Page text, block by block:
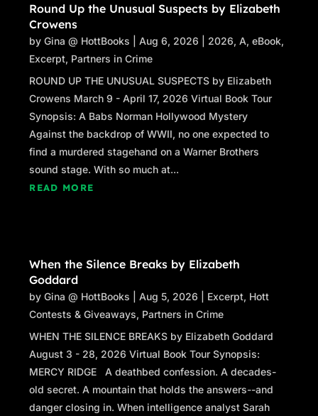
Round Up the Unusual Suspects by Elizabeth
Crowens
byGina @ HottBooks |Aug 6, 2026 2026,A,eBook,
Excerpt, Partners in Crime
ROUND UP THE UNUSUAL SUSPECTS by Elizabeth
Crowens March 9 - April 17, 2026 Virtual Book Tour
Synopsis: A Babs Norman Hollywood Mystery
Against the backdrop of WWII, no one expected to
find a murdered stagehand on a Warner Brothers
sound stage. With so much at...
READ MORE
When the Silence Breaks by Elizabeth
Goddard
byGina @ HottBooks |Aug 5, 2026 Excerpt, Hott
Contests & Giveaways, Partners in Crime
WHEN THE SILENCE BREAKS by Elizabeth Goddard
August 3 - 28, 2026 Virtual Book Tour Synopsis:
MERCY RIDGE A deathbed confession. A decades-
old secret. A mountain that holds the answers--and
danger closing in. When intelligence analyst Sarah